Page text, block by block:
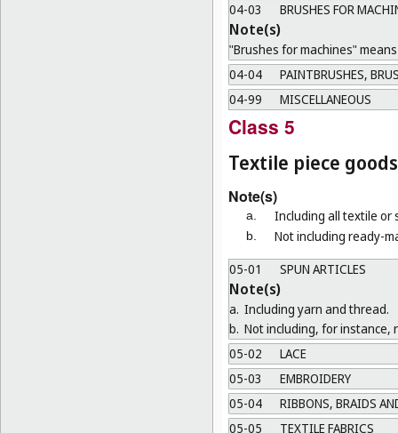
04-03
BRUSHES FOR
Note(s)
"Brushes for machines"
04-04
PAINTBRUSHES,
04-99
MISCELLANEOUS
Class 5
Textile piece
Note(s)
a. Including all textile or
b.
Not including ready-
05-01
SPUN ARTICLES
Note(s)
a. Including yarn and thread.
b. Not including, for instance,
05-02
LACE
05-03
EMBROIDERY
05-04
RIBBONS, BRAIDS
05-05
TEXTILE FABRICS